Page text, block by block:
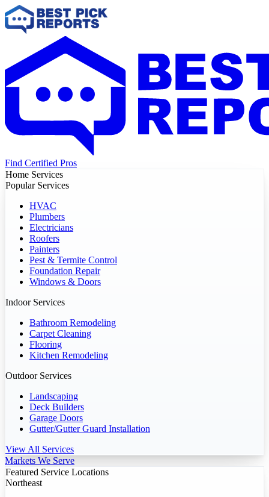
Find Certified Pros
Home Services
Popular Services
HVAC
Plumbers
Electricians
Roofers
Painters
Pest & Termite Control
Foundation Repair
Windows & Doors
Indoor Services
Bathroom Remodeling
Carpet Cleaning
Flooring
Kitchen Remodeling
Outdoor Services
Landscaping
Deck Builders
Garage Doors
Gutter/Gutter Guard Installation
View All Services
Markets We Serve
Featured Service Locations
Northeast